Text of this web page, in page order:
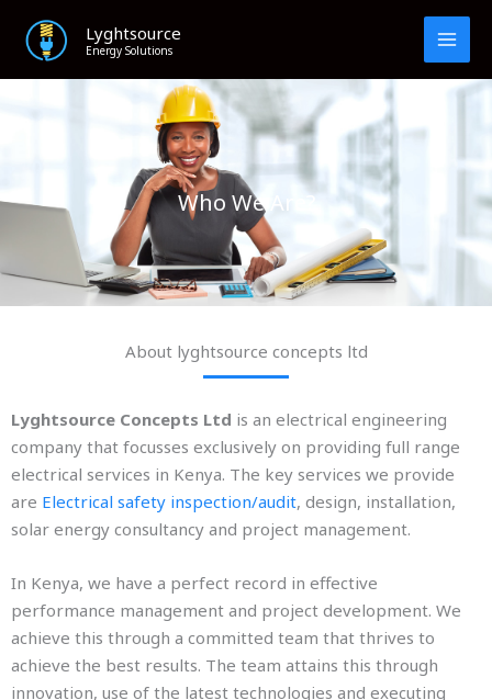
content
Lyghtsource
Energy Solutions
Who We Are?
About lyghtsource concepts ltd
Lyghtsource Concepts Ltd is an electrical engineering
company that focusses exclusively on providing full range
electrical services in Kenya. The key services we provide
are Electrical safety inspection/audit, design, installation,
solar energy consultancy and project management.
In Kenya, we have a perfect record in effective
performance management and project development. We
achieve this through a committed team that thrives to
achieve the best results. The team attains this through
innovation, use of the latest technologies and executing